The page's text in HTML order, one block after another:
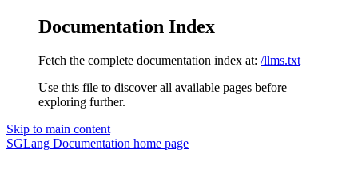
Documentation Index
Fetch the complete documentation index at: /llms.txt
Use this file to discover all available pages before
exploring further.
Skip to main content
SGLang Documentation home page